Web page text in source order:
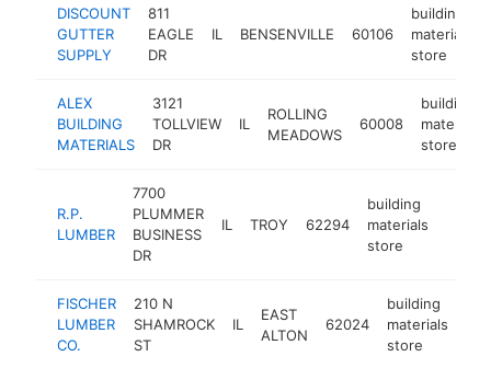
DISCOUNT
GUTTER
SUPPLY
811
EAGLE
DR
IL BENSENVILLE 60106
building
materials
store
ALEX
BUILDING
MATERIALS
3121
TOLLVIEW
DR
IL
ROLLING
MEADOWS
60008
building
materials
store
R.P.
LUMBER
7700
PLUMMER
BUSINESS
DR
IL TROY 62294
building
materials
store
FISCHER
LUMBER
CO.
210 N
SHAMROCK
ST
IL
EAST
ALTON
62024
building
materials
store